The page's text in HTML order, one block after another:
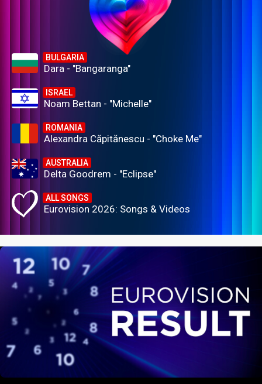
BULGARIA
Dara - "Bangaranga"
ISRAEL
Noam Bettan - "Michelle"
ROMANIA
Alexandra Căpitănescu - "Choke Me"
AUSTRALIA
Delta Goodrem - "Eclipse"
ALL SONGS
Eurovision 2026: Songs & Videos